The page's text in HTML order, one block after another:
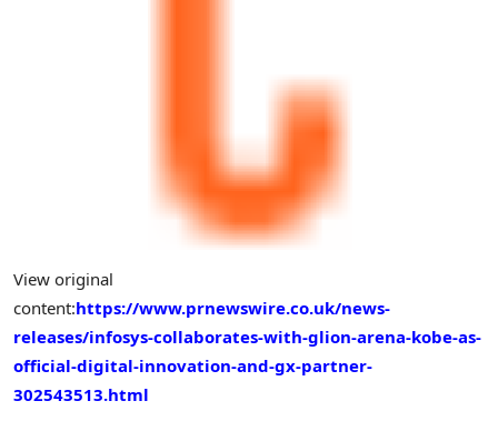
View original
content:https://www.prnewswire.co.uk/news-
releases/infosys-collaborates-with-glion-arena-kobe-as-
official-digital-innovation-and-gx-partner-
302543513.html